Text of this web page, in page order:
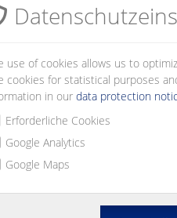
use of cookies allows us to
cookies for statistical purposes
in our data protection
Erforderliche Cookies
Google Analytics
Google Maps